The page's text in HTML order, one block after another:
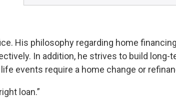
His philosophy regarding home
In addition, he strives to build long-
events require a home change or
loan.”